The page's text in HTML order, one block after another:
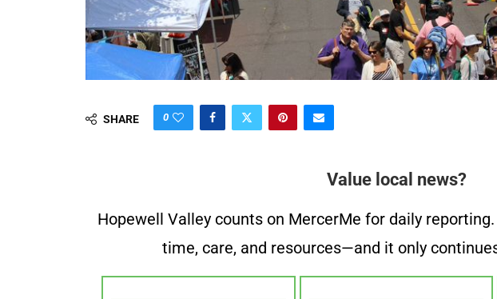
SHARE 0
Value local news?
Hopewell Valley counts on MercerMe for daily
time, care, and resources—and it only